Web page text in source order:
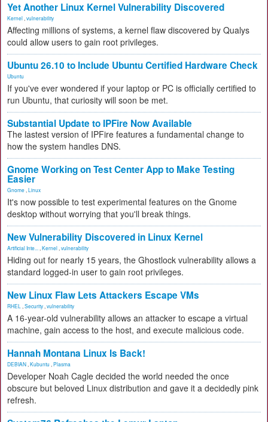
Yet Another Linux Kernel Vulnerability Discovered
Kernel vulnerability
Affecting millions of systems, a kernel flaw discovered by Qualys
could allow users to gain root privileges.
Ubuntu 26.10 to Include Ubuntu Certified Hardware Check
Ubuntu
If you've ever wondered if your laptop or PC is officially certified to
run Ubuntu, that curiosity will soon be met.
Substantial Update to IPFire Now Available
The lastest version of IPFire features a fundamental change to
how the system handles DNS.
Gnome Working on Test Center App to Make Testing
Easier
Gnome Linux
It's now possible to test experimental features on the Gnome
desktop without worrying that you'll break things.
New Vulnerability Discovered in Linux Kernel
Artificial Inte... Kernel vulnerability
Hiding out for nearly 15 years, the Ghostlock vulnerability allows a
standard logged-in user to gain root privileges.
New Linux Flaw Lets Attackers Escape VMs
RHEL Security vulnerability
A 16-year-old vulnerability allows an attacker to escape a virtual
machine, gain access to the host, and execute malicious code.
Hannah Montana Linux Is Back!
DEBIAN Kubuntu Plasma
Developer Noah Cagle decided the world needed the once
obscure but beloved Linux distribution and gave it a decidedly pink
refresh.